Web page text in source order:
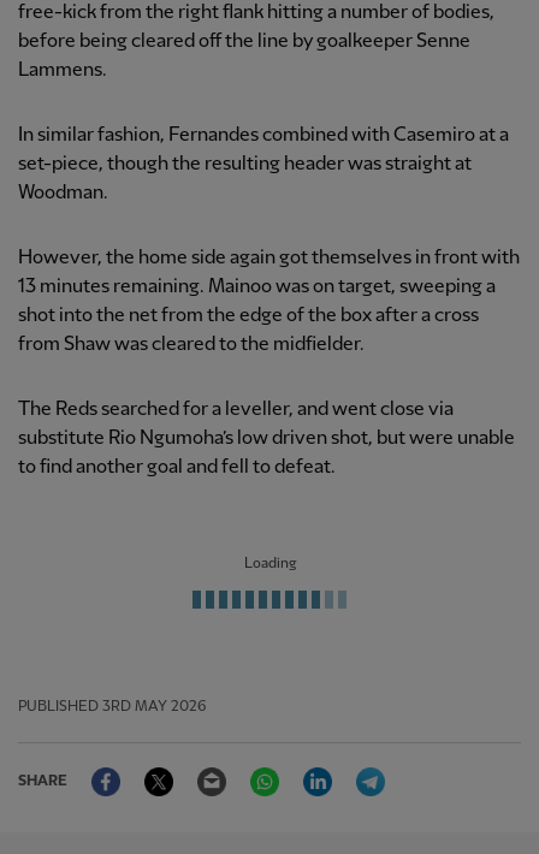
free-kick from the right flank hitting a number of bodies,
before being cleared off the line by goalkeeper Senne
Lammens.
In similar fashion, Fernandes combined with Casemiro at a
set-piece, though the resulting header was straight at
Woodman.
However, the home side again got themselves in front with
13 minutes remaining. Mainoo was on target, sweeping a
shot into the net from the edge of the box after a cross
from Shaw was cleared to the midfielder.
The Reds searched for a leveller, and went close via
substitute Rio Ngumoha’s low driven shot, but were unable
to find another goal and fell to defeat.
Loading
PUBLISHED 3RD MAY 2026
SHARE
FacebookTwitter Email WhatsAppLinkedIn